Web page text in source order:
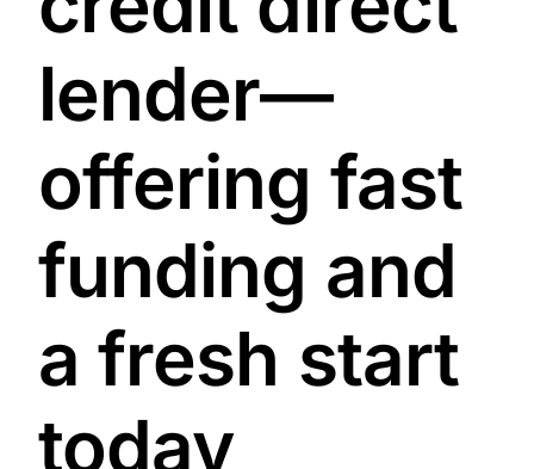
lender—
offering fast
funding and
a fresh start
today